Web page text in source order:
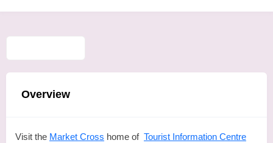
Overview
Visit the Market Cross home of Tourist Information Centre